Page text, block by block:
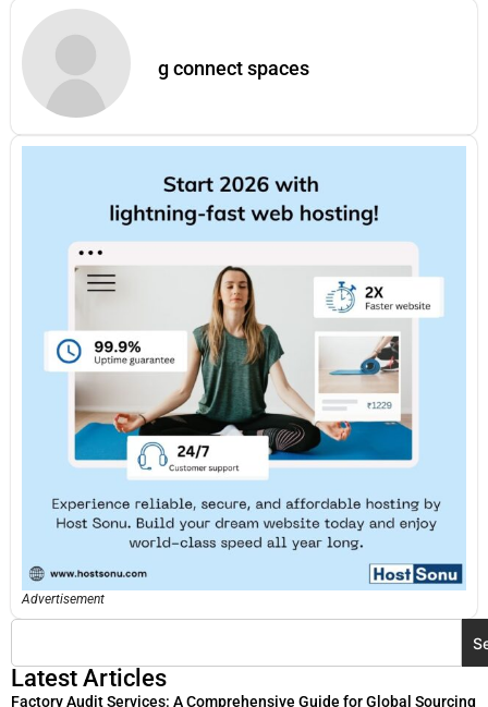
g connect spaces
Advertisement
Latest Articles
Factory Audit Services: A Comprehensive Guide for Global Sourcing